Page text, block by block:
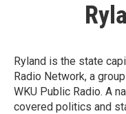
Ryland is the state
Radio Network, a
WKU Public Radio. A
covered politics and